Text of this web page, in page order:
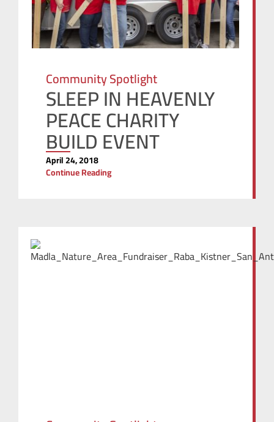
Community Spotlight
SLEEP IN HEAVENLY
PEACE CHARITY
BUILD EVENT
April 24, 2018
Continue Reading